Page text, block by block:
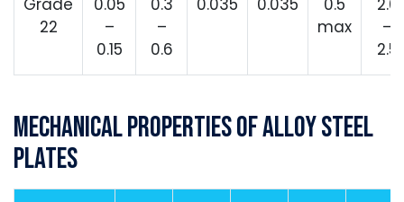
Grade
22
0.05
–
0.15
0.3
–
0.6
0.035 0.035
0.5
max
2.0
–
2.5
Mechanical Properties of Alloy Steel
Plates